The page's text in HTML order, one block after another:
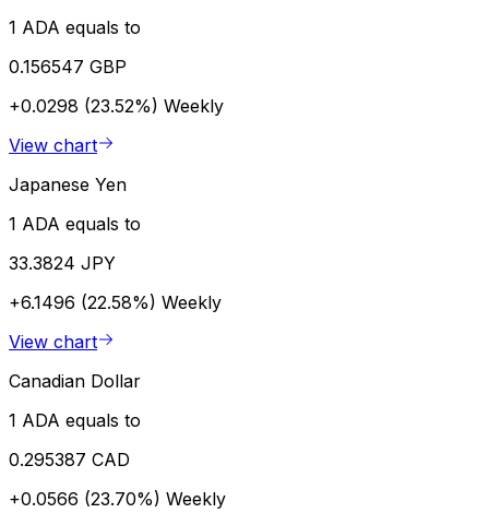
1 ADA equals to
0.156547 GBP
+0.0298 (23.52%) Weekly
View chart
Japanese Yen
1 ADA equals to
33.3824 JPY
+6.1496 (22.58%) Weekly
View chart
Canadian Dollar
1 ADA equals to
0.295387 CAD
+0.0566 (23.70%) Weekly